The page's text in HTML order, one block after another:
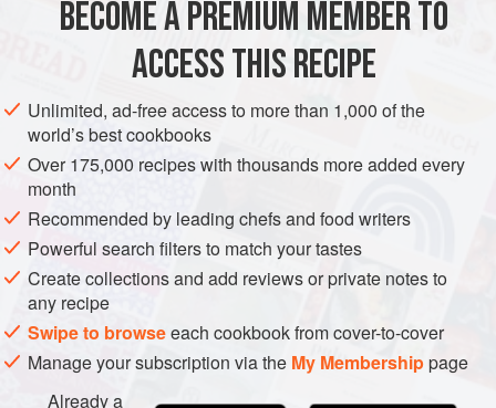
the filling. Shredded d
AMERICAS BRAZIL PIE
BECOME A PREMIUM MEMBER TO
ACCESS THIS RECIPE
Unlimited, ad-free access to more than 1,000 of the
world’s best cookbooks
Over 175,000 recipes with thousands more added every
month
Recommended by leading chefs and food writers
Powerful search filters to match your tastes
Create collections and add reviews or private notes to
any recipe
Swipe to browseeach cookbook from cover-to-cover
Manage your subscription via the My Membershippage
Already a